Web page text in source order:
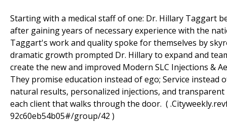
Starting with a medical staff of one: Dr. Hillary Taggart
after gaining years of necessary experience with the
Taggart's work and quality spoke for themselves by
dramatic growth prompted Dr. Hillary to expand and
create the new and improved Modern SLC Injections &
They promise education instead of ego; Service
natural results, personalized injections, and
each client that walks through the door. (
92c60eb54b05#/group/42 )